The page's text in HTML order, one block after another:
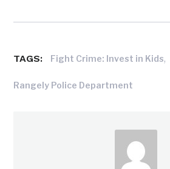
TAGS: Fight Crime: Invest in Kids,
Rangely Police Department